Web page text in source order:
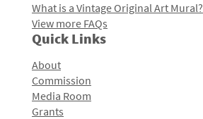
What is a Vintage Original Art Mural?
View more FAQs
Quick Links
About
Commission
Media Room
Grants